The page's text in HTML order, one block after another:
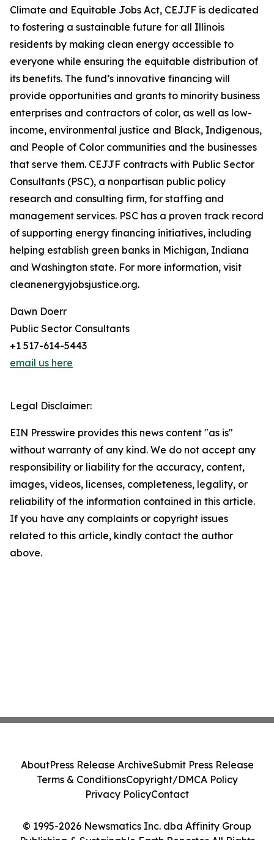
Climate and Equitable Jobs Act, CEJJF is dedicated
to fostering a sustainable future for all Illinois
residents by making clean energy accessible to
everyone while ensuring the equitable distribution of
its benefits. The fund’s innovative financing will
provide opportunities and grants to minority business
enterprises and contractors of color, as well as low-
income, environmental justice and Black, Indigenous,
and People of Color communities and the businesses
that serve them. CEJJF contracts with Public Sector
Consultants (PSC), a nonpartisan public policy
research and consulting firm, for staffing and
management services. PSC has a proven track record
of supporting energy financing initiatives, including
helping establish green banks in Michigan, Indiana
and Washington state. For more information, visit
cleanenergyjobsjustice.org.
Dawn Doerr
Public Sector Consultants
+1 517-614-5443
email us here
Legal Disclaimer:
EIN Presswire provides this news content "as is"
without warranty of any kind. We do not accept any
responsibility or liability for the accuracy, content,
images, videos, licenses, completeness, legality, or
reliability of the information contained in this article.
If you have any complaints or copyright issues
related to this article, kindly contact the author
above.
© 1995-2026 Newsmatics Inc. dba Affinity Group
Publishing & Sustainable Earth Reporter. All Rights
AboutPress Release ArchiveSubmit Press Release
Terms & ConditionsCopyright/DMCA Policy
Privacy PolicyContact